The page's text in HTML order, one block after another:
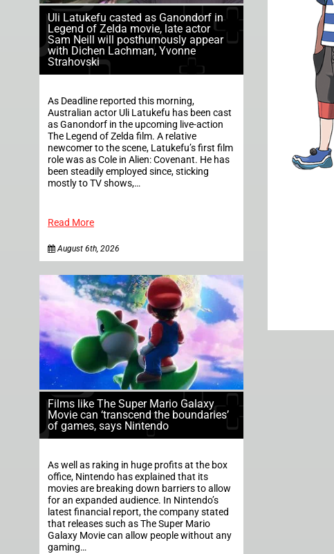
Uli Latukefu casted as Ganondorf in
Legend of Zelda movie, late actor
Sam Neill will posthumously appear
with Dichen Lachman, Yvonne
Strahovski
As Deadline reported this morning,
Australian actor Uli Latukefu has been cast
as Ganondorf in the upcoming live-action
The Legend of Zelda film. A relative
newcomer to the scene, Latukefu’s first film
role was as Cole in Alien: Covenant. He has
been steadily employed since, sticking
mostly to TV shows,…
Read More
August 6th, 2026
Films like The Super Mario Galaxy
Movie can ‘transcend the boundaries’
of games, says Nintendo
As well as raking in huge profits at the box
office, Nintendo has explained that its
movies are breaking down barriers to allow
for an expanded audience. In Nintendo’s
latest financial report, the company stated
that releases such as The Super Mario
Galaxy Movie can allow people without any
gaming…